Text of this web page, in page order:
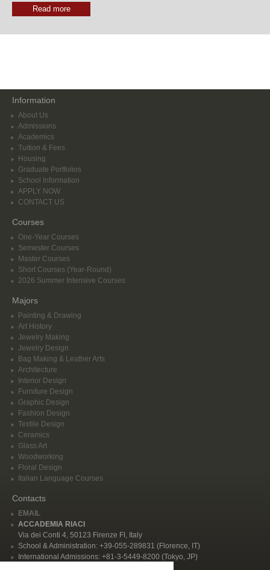
Read more
Information
About Us
Admissions
Academics
Tuition & Fees
Housing
Graduate Portfolios
School Information
APPLY NOW
CONTACT US
Courses
One-Year Courses
Semester Courses
Master Courses
Short Courses (Year-Round)
2026 Summer Intensive Courses
Majors
Painting & Drawing
Art History
Jewelry Making
Jewelry Design
Bag Making & Leather Arts
Architecture
Interior Design
Furniture Design
Graphic Design
Fashion Design
Textile Design
Ceramics
Glass Art
Woodworking
Floral Design
Italian Language Courses
Contacts
EMAIL
ACCADEMIA RIACI
Via dei Conti 4, 50123 Firenze FI, Italy
School & Administration: +39-055-289831 (Florence, IT)
International Admissions: +81-3-5449-8200 (Tokyo, JP)